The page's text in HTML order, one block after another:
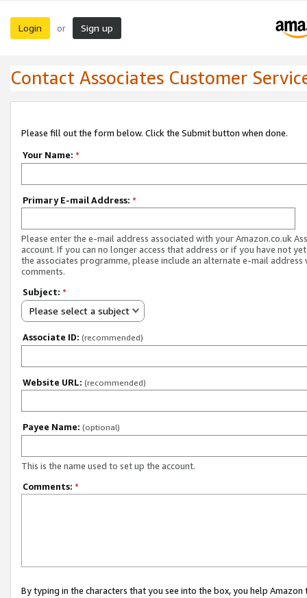
Login or Sign up
Contact Associates Customer
Please fill out the form below. Click the Submit button when done.
Your Name: *
Primary E-mail Address: *
Please enter the e-mail address associated with your Amazon.co.uk
account. If you can no longer access that address or if you have not
the associates programme, please include an alternate e-mail address
comments.
Subject: *
Please select a subject
Associate ID: (recommended)
Website URL: (recommended)
Payee Name: (optional)
This is the name used to set up the account.
Comments: *
By typing in the characters that you see into the box, you help